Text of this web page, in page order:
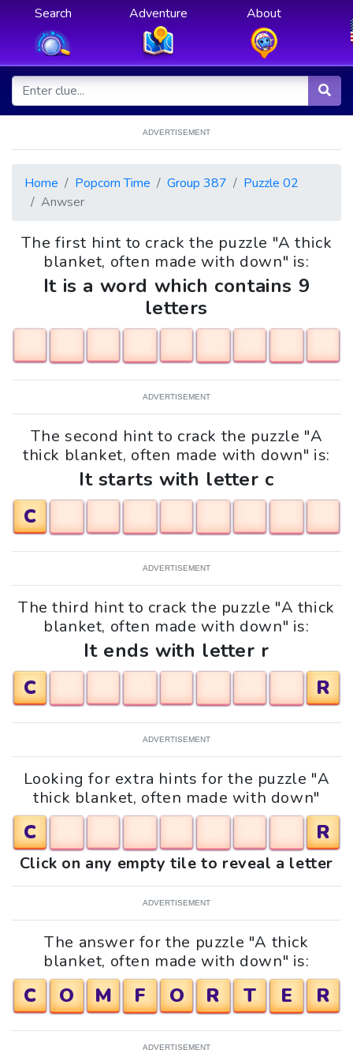
Search Adventure About
ADVERTISEMENT
Home Popcorn Time Group 387
Puzzle 02
Anwser
The first hint to crack the puzzle "A thick
blanket, often made with down" is:
It is a word which contains 9
letters
ADVERTISEMENT
The second hint to crack the puzzle "A
thick blanket, often made with down" is:
It starts with letter c
C
ADVERTISEMENT
The third hint to crack the puzzle "A thick
blanket, often made with down" is:
It ends with letter r
C
R
ADVERTISEMENT
Looking for extra hints for the puzzle "A
thick blanket, often made with down"
C R
Click on any empty tile to reveal a letter
ADVERTISEMENT
The answer for the puzzle "A thick
blanket, often made with down" is:
C O M F O R T E R
ADVERTISEMENT